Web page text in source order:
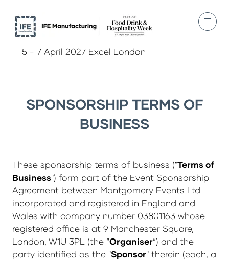
5 - 7 April 2027 Excel London
SPONSORSHIP TERMS OF
BUSINESS
These sponsorship terms of business ("Terms of
Business") form part of the Event Sponsorship
Agreement between Montgomery Events Ltd
incorporated and registered in England and
Wales with company number 03801163 whose
registered office is at 9 Manchester Square,
London, W1U 3PL (the “Organiser”) and the
party identified as the "Sponsor" therein (each, a